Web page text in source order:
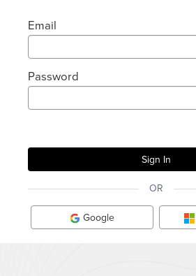
Email
Password
OR
Google